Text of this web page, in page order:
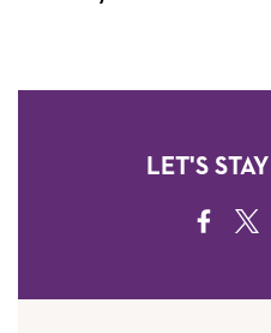
LET'S